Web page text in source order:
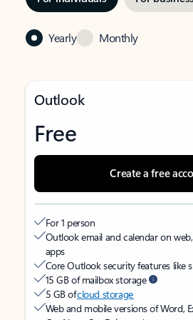
Yearly Monthly
Outlook
Free
Create a free
For 1 person
Outlook email and calendar on
apps
Core Outlook security features like
15 GB of mailbox storage
5 GB ofcloud storage
Web and mobile versions of Word,